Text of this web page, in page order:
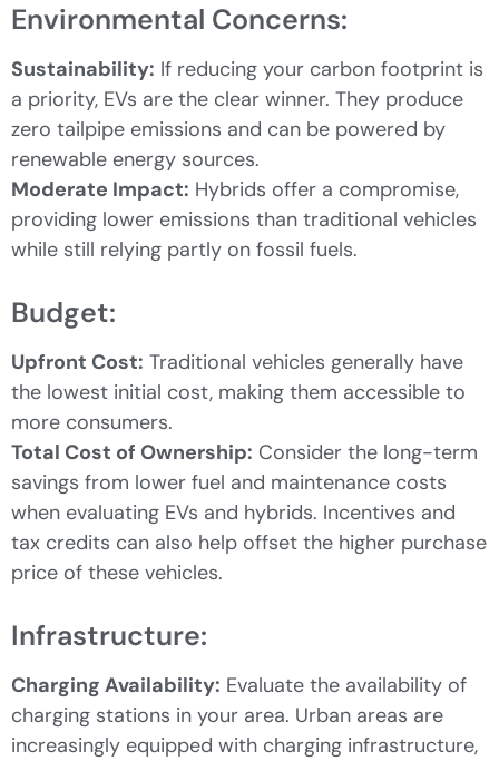
Environmental Concerns:
Sustainability: If reducing your carbon footprint is
a priority, EVs are the clear winner. They produce
zero tailpipe emissions and can be powered by
renewable energy sources.
Moderate Impact: Hybrids offer a compromise,
providing lower emissions than traditional vehicles
while still relying partly on fossil fuels.
Budget:
Upfront Cost: Traditional vehicles generally have
the lowest initial cost, making them accessible to
more consumers.
Total Cost of Ownership: Consider the long-term
savings from lower fuel and maintenance costs
when evaluating EVs and hybrids. Incentives and
tax credits can also help offset the higher purchase
price of these vehicles.
Infrastructure:
Charging Availability: Evaluate the availability of
charging stations in your area. Urban areas are
increasingly equipped with charging infrastructure,